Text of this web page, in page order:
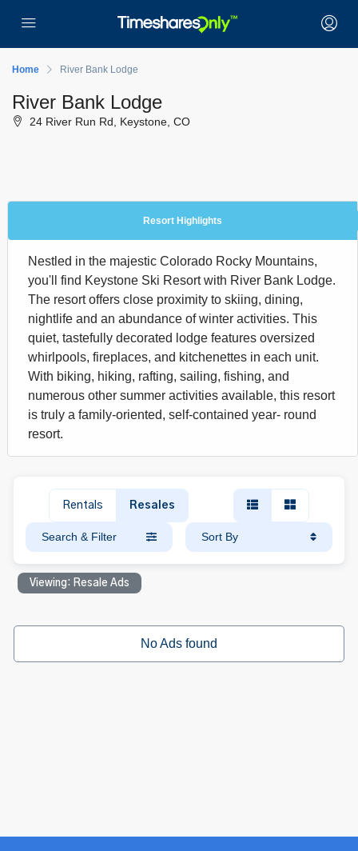
Home River Bank Lodge
River Bank Lodge
24 River Run Rd, Keystone, CO
Resort Highlights
Nestled in the majestic Colorado Rocky Mountains,
you'll find Keystone Ski Resort with River Bank Lodge.
The resort offers close proximity to skiing, dining,
nightlife and an abundance of winter activities. This
quiet, tastefully decorated lodge features oversized
whirlpools, fireplaces, and kitchenettes in each unit.
With biking, hiking, rafting, sailing, fishing, and
numerous other summer activities available, this resort
is truly a family-oriented, self-contained year- round
resort.
Rentals Resales
Search & Filter Sort By
Viewing: Resale Ads
No Ads found